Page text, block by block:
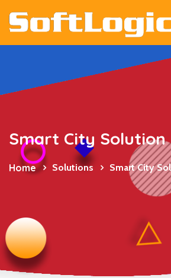
Smart City Solution
Home Solutions Smart City